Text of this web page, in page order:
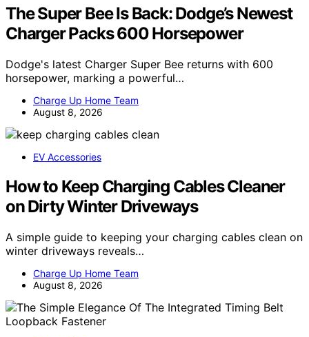
The Super Bee Is Back: Dodge’s Newest
Charger Packs 600 Horsepower
Dodge's latest Charger Super Bee returns with 600
horsepower, marking a powerful…
Charge Up Home Team
August 8, 2026
EV Accessories
How to Keep Charging Cables Cleaner
on Dirty Winter Driveways
A simple guide to keeping your charging cables clean on
winter driveways reveals…
Charge Up Home Team
August 8, 2026